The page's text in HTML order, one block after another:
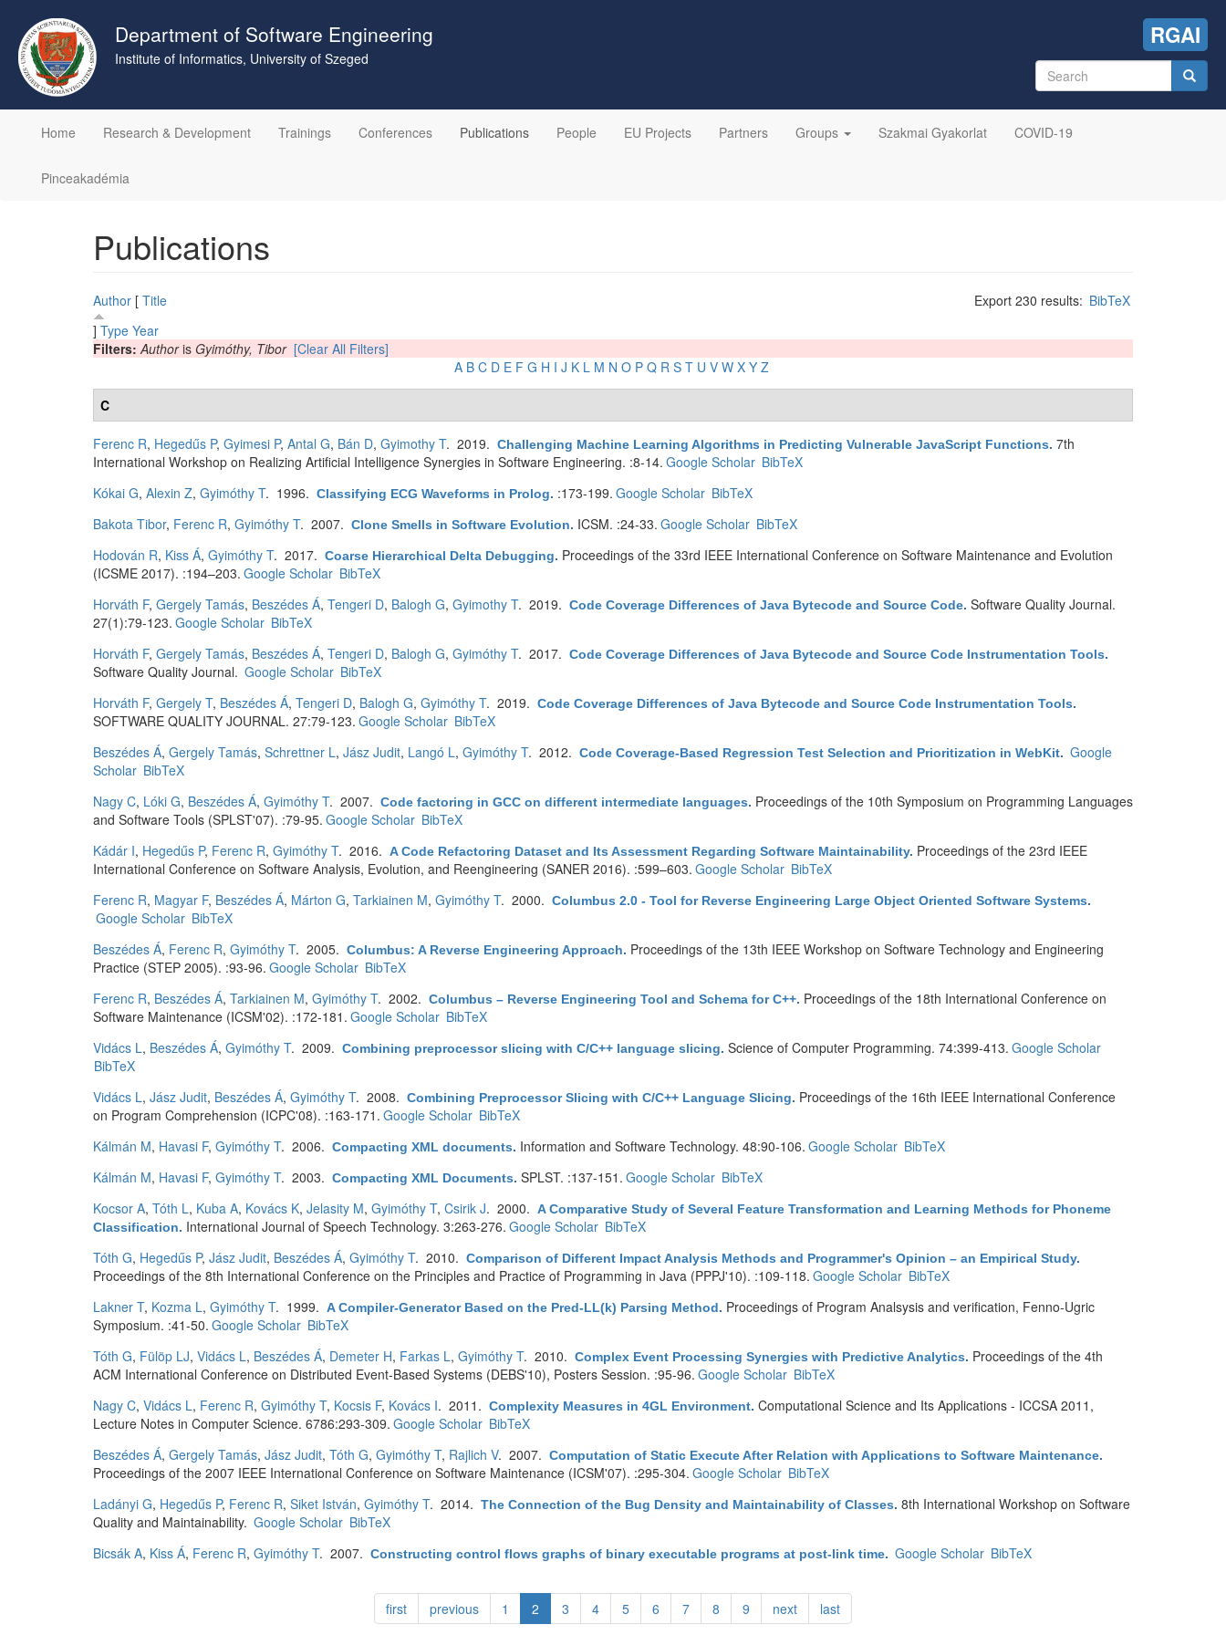
main
content
Department of Software Engineering
Institute of Informatics, University of Szeged
RGAI
Search
form
Home
Research & Development Trainings Conferences Publications People EU Projects Partners Groups Szakmai Gyakorlat COVID-19
Pinceakadémia
Publications
Export 230 results: BibTeX
Author [ Title
] Type Year
Filters:Authoris Gyimóthy, Tibor [Clear All Filters]
A B C D E F G H I J K L M N O P Q R S T U V W X Y Z
C
Ferenc R, Hegedűs P, Gyimesi P, Antal G, Bán D, Gyimothy T. 2019. Challenging Machine Learning Algorithms in Predicting Vulnerable JavaScript Functions. 7th
International Workshop on Realizing Artificial Intelligence Synergies in Software Engineering. :8-14. Google Scholar BibTeX
Kókai G, Alexin Z, Gyimóthy T. 1996. Classifying ECG Waveforms in Prolog. :173-199. Google Scholar BibTeX
Bakota Tibor, Ferenc R, Gyimóthy T. 2007. Clone Smells in Software Evolution. ICSM. :24-33. Google Scholar BibTeX
Hodován R, Kiss Á, Gyimóthy T. 2017. Coarse Hierarchical Delta Debugging. Proceedings of the 33rd IEEE International Conference on Software Maintenance and Evolution
(ICSME 2017). :194–203. Google Scholar BibTeX
Horváth F, Gergely Tamás, Beszédes Á, Tengeri D, Balogh G, Gyimothy T. 2019. Code Coverage Differences of Java Bytecode and Source Code. Software Quality Journal.
27(1):79-123. Google Scholar BibTeX
Horváth F, Gergely Tamás, Beszédes Á, Tengeri D, Balogh G, Gyimóthy T. 2017. Code Coverage Differences of Java Bytecode and Source Code Instrumentation Tools.
Software Quality Journal. Google Scholar BibTeX
Horváth F, Gergely T, Beszédes Á, Tengeri D, Balogh G, Gyimóthy T. 2019. Code Coverage Differences of Java Bytecode and Source Code Instrumentation Tools.
SOFTWARE QUALITY JOURNAL. 27:79-123. Google Scholar BibTeX
Beszédes Á, Gergely Tamás, Schrettner L, Jász Judit, Langó L, Gyimóthy T. 2012. Code Coverage-Based Regression Test Selection and Prioritization in WebKit. Google
Scholar BibTeX
Nagy C, Lóki G, Beszédes Á, Gyimóthy T. 2007. Code factoring in GCC on different intermediate languages. Proceedings of the 10th Symposium on Programming Languages
and Software Tools (SPLST'07). :79-95. Google Scholar BibTeX
Kádár I, Hegedűs P, Ferenc R, Gyimóthy T. 2016. A Code Refactoring Dataset and Its Assessment Regarding Software Maintainability. Proceedings of the 23rd IEEE
International Conference on Software Analysis, Evolution, and Reengineering (SANER 2016). :599–603. Google Scholar BibTeX
Ferenc R, Magyar F, Beszédes Á, Márton G, Tarkiainen M, Gyimóthy T. 2000. Columbus 2.0 - Tool for Reverse Engineering Large Object Oriented Software Systems.
Google Scholar BibTeX
Beszédes Á, Ferenc R, Gyimóthy T. 2005. Columbus: A Reverse Engineering Approach. Proceedings of the 13th IEEE Workshop on Software Technology and Engineering
Practice (STEP 2005). :93-96. Google Scholar BibTeX
Ferenc R, Beszédes Á, Tarkiainen M, Gyimóthy T. 2002. Columbus – Reverse Engineering Tool and Schema for C++. Proceedings of the 18th International Conference on
Software Maintenance (ICSM'02). :172-181. Google Scholar BibTeX
Vidács L, Beszédes Á, Gyimóthy T. 2009. Combining preprocessor slicing with C/C++ language slicing. Science of Computer Programming. 74:399-413. Google Scholar
BibTeX
Vidács L, Jász Judit, Beszédes Á, Gyimóthy T. 2008. Combining Preprocessor Slicing with C/C++ Language Slicing. Proceedings of the 16th IEEE International Conference
on Program Comprehension (ICPC'08). :163-171. Google Scholar BibTeX
Kálmán M, Havasi F, Gyimóthy T. 2006. Compacting XML documents. Information and Software Technology. 48:90-106. Google Scholar BibTeX
Kálmán M, Havasi F, Gyimóthy T. 2003. Compacting XML Documents. SPLST. :137-151. Google Scholar BibTeX
Kocsor A, Tóth L, Kuba A, Kovács K, Jelasity M, Gyimóthy T, Csirik J. 2000. A Comparative Study of Several Feature Transformation and Learning Methods for Phoneme
Classification. International Journal of Speech Technology. 3:263-276. Google Scholar BibTeX
Tóth G, Hegedűs P, Jász Judit, Beszédes Á, Gyimóthy T. 2010. Comparison of Different Impact Analysis Methods and Programmer's Opinion – an Empirical Study.
Proceedings of the 8th International Conference on the Principles and Practice of Programming in Java (PPPJ'10). :109-118. Google Scholar BibTeX
Lakner T, Kozma L, Gyimóthy T. 1999. A Compiler-Generator Based on the Pred-LL(k) Parsing Method. Proceedings of Program Analsysis and verification, Fenno-Ugric
Symposium. :41-50. Google Scholar BibTeX
Tóth G, Fülöp LJ, Vidács L, Beszédes Á, Demeter H, Farkas L, Gyimóthy T. 2010. Complex Event Processing Synergies with Predictive Analytics. Proceedings of the 4th
ACM International Conference on Distributed Event-Based Systems (DEBS'10), Posters Session. :95-96. Google Scholar BibTeX
Nagy C, Vidács L, Ferenc R, Gyimóthy T, Kocsis F, Kovács I. 2011. Complexity Measures in 4GL Environment. Computational Science and Its Applications - ICCSA 2011,
Lecture Notes in Computer Science. 6786:293-309. Google Scholar BibTeX
Beszédes Á, Gergely Tamás, Jász Judit, Tóth G, Gyimóthy T, Rajlich V. 2007. Computation of Static Execute After Relation with Applications to Software Maintenance.
Proceedings of the 2007 IEEE International Conference on Software Maintenance (ICSM'07). :295-304. Google Scholar BibTeX
Ladányi G, Hegedűs P, Ferenc R, Siket István, Gyimóthy T. 2014. The Connection of the Bug Density and Maintainability of Classes. 8th International Workshop on Software
Quality and Maintainability. Google Scholar BibTeX
Bicsák A, Kiss Á, Ferenc R, Gyimóthy T. 2007. Constructing control flows graphs of binary executable programs at post-link time. Google Scholar BibTeX
first previous 1 2 3 4 5 6 7 8 9 next last